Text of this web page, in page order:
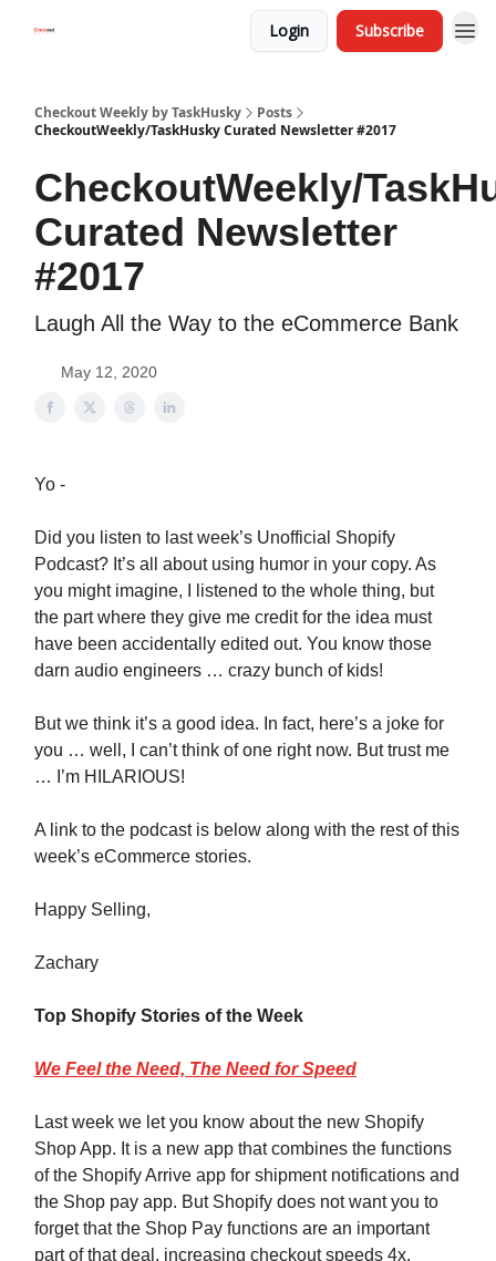
Login Subscribe
Checkout Weekly by TaskHusky
Posts
CheckoutWeekly/TaskHusky Curated Newsletter #2017
CheckoutWeekly/
Curated Newsletter
#2017
Laugh All the Way to the eCommerce Bank
May 12, 2020
Yo -
Did you listen to last week’s Unofficial Shopify
Podcast? It’s all about using humor in your copy. As
you might imagine, I listened to the whole thing, but
the part where they give me credit for the idea must
have been accidentally edited out. You know those
darn audio engineers … crazy bunch of kids!
But we think it’s a good idea. In fact, here’s a joke for
you … well, I can’t think of one right now. But trust me
… I’m HILARIOUS!
A link to the podcast is below along with the rest of this
week’s eCommerce stories.
Happy Selling,
Zachary
Top Shopify Stories of the Week
We Feel the Need, The Need for Speed
Last week we let you know about the new Shopify
Shop App. It is a new app that combines the functions
of the Shopify Arrive app for shipment notifications and
the Shop pay app. But Shopify does not want you to
forget that the Shop Pay functions are an important
part of that deal, increasing checkout speeds 4x.